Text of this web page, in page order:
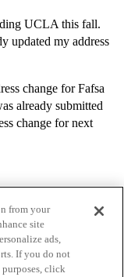
UCLA this fall.
updated my address
change for Fafsa
already submitted
change for next
from your
site
ads,
If you do not
purposes, click